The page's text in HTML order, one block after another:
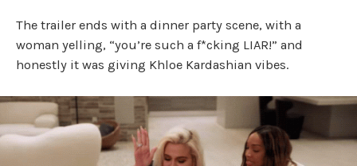
The trailer ends with a dinner party scene, with a
woman yelling, “you’re such a f*cking LIAR!” and
honestly it was giving Khloe Kardashian vibes.